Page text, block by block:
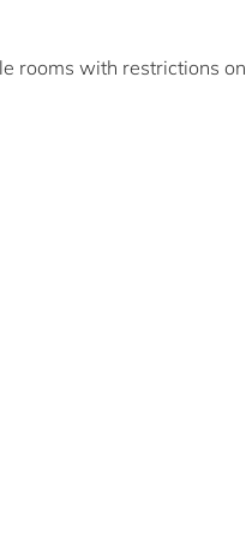
rooms with restrictions on